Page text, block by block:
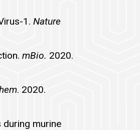
1. Nature
mBio. 2020.
. 2020.
during murine